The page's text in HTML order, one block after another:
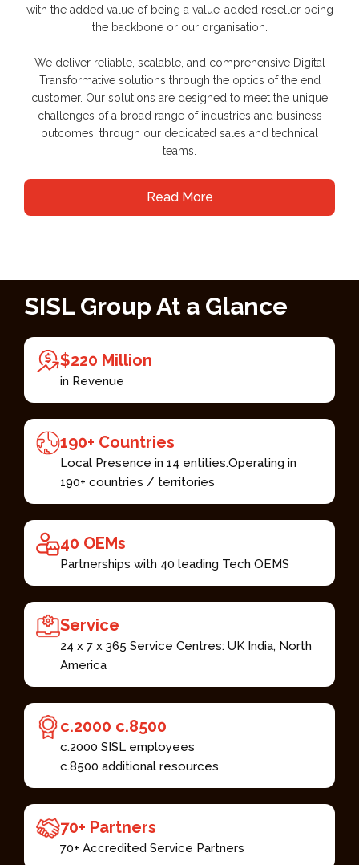
with the added value of being a value-added reseller being
the backbone or our organisation.
We deliver reliable, scalable, and comprehensive Digital
Transformative solutions through the optics of the end
customer. Our solutions are designed to meet the unique
challenges of a broad range of industries and business
outcomes, through our dedicated sales and technical
teams.
Read More
SISL Group At a Glance​
$220 Million​
in Revenue
190+ Countries ​
Local Presence in 14 entities.​ Operating in
190+ countries / territories ​
40 OEMs​
Partnerships with 40 leading Tech OEMS​
Service​
24 x 7 x 365 Service Centres: UK India, North
America​
c.2000 c.8500 ​
c.2000 SISL employees​
c.8500 additional resources ​
70+ Partners ​
70+ Accredited Service Partners​